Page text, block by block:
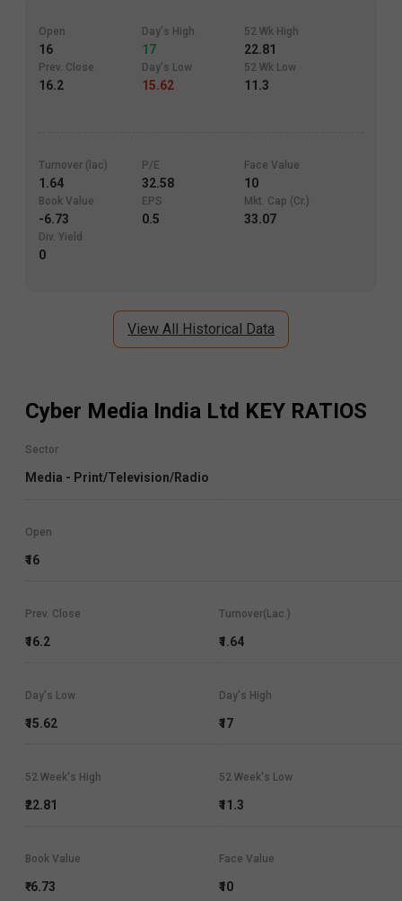
Open
16
Day's High
17
52 Wk High
22.81
Prev. Close
16.2
Day's Low
15.62
52 Wk Low
11.3
Turnover (lac)
1.64
P/E
32.58
Face Value
10
Book Value
-6.73
EPS
0.5
Mkt. Cap (Cr.)
33.07
Div. Yield
0
View All Historical Data
Cyber Media India Ltd KEY RATIOS
Sector
Media - Print/Television/Radio
Open
₹16
Prev. Close
₹16.2
Turnover(Lac.)
₹1.64
Day's High
₹17
Day's Low
₹15.62
52 Week's High
₹22.81
52 Week's Low
₹11.3
Book Value
₹-6.73
Face Value
₹10